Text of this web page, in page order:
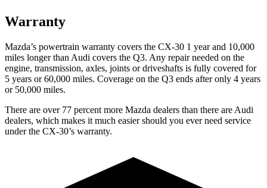
Warranty
Mazda’s powertrain warranty covers the CX-30 1 year and 10,000
miles longer than Audi covers the Q3. Any repair needed on the
engine, transmission, axles, joints or driveshafts is fully covered for
5 years or 60,000 miles. Coverage on the Q3 ends after only 4 years
or 50,000 miles.
There are over 77 percent more Mazda dealers than there are Audi
dealers, which makes it much easier should you ever need service
under the CX-30’s warranty.